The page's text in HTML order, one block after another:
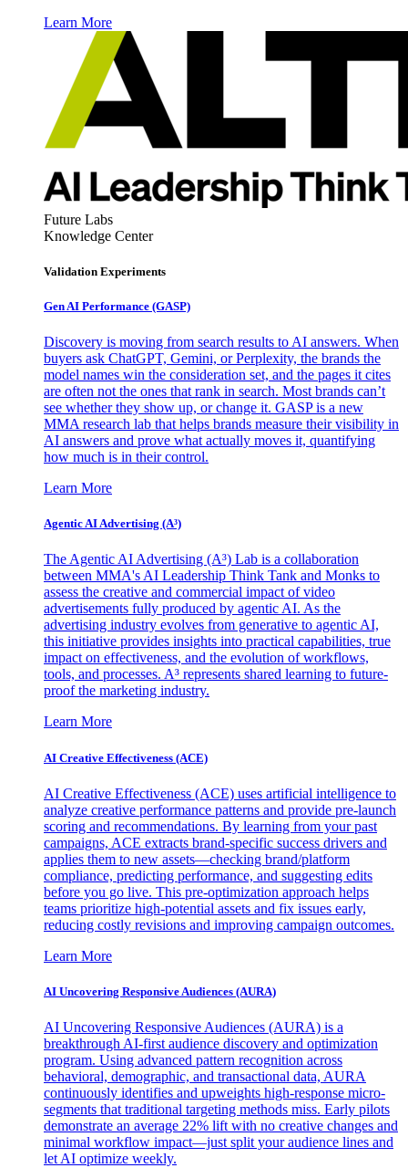
Learn More
Future Labs
Knowledge Center
Validation Experiments
Gen AI Performance (GASP)
Discovery is moving from search results to AI answers. When
buyers ask ChatGPT, Gemini, or Perplexity, the brands the
model names win the consideration set, and the pages it cites
are often not the ones that rank in search. Most brands can’t
see whether they show up, or change it. GASP is a new
MMA research lab that helps brands measure their visibility in
AI answers and prove what actually moves it, quantifying
how much is in their control.
Learn More
Agentic AI Advertising (A³)
The Agentic AI Advertising (A³) Lab is a collaboration
between MMA's AI Leadership Think Tank and Monks to
assess the creative and commercial impact of video
advertisements fully produced by agentic AI. As the
advertising industry evolves from generative to agentic AI,
this initiative provides insights into practical capabilities, true
impact on effectiveness, and the evolution of workflows,
tools, and processes. A³ represents shared learning to future-
proof the marketing industry.
Learn More
AI Creative Effectiveness (ACE)
AI Creative Effectiveness (ACE) uses artificial intelligence to
analyze creative performance patterns and provide pre-launch
scoring and recommendations. By learning from your past
campaigns, ACE extracts brand-specific success drivers and
applies them to new assets—checking brand/platform
compliance, predicting performance, and suggesting edits
before you go live. This pre-optimization approach helps
teams prioritize high-potential assets and fix issues early,
reducing costly revisions and improving campaign outcomes.
Learn More
AI Uncovering Responsive Audiences (AURA)
AI Uncovering Responsive Audiences (AURA) is a
breakthrough AI-first audience discovery and optimization
program. Using advanced pattern recognition across
behavioral, demographic, and transactional data, AURA
continuously identifies and upweights high-response micro-
segments that traditional targeting methods miss. Early pilots
demonstrate an average 22% lift with no creative changes and
minimal workflow impact—just split your audience lines and
let AI optimize weekly.